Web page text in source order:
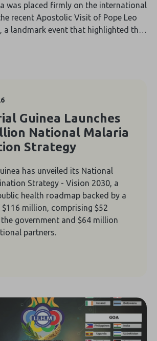
was placed firmly on the international
recent Apostolic Visit of Pope Leo
a landmark event that highlighted the
heritage, strong Catholic
Guinea Launches
National Malaria
Strategy
has unveiled its National
Strategy - Vision 2030, a
health roadmap backed by a
million, comprising $52
government and $64 million
partners.